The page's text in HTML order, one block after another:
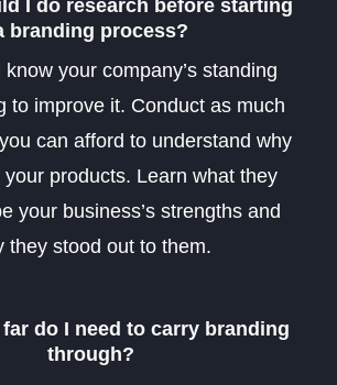
I do research before starting
branding process?
know your company’s standing
to improve it. Conduct as much
can afford to understand why
your products. Learn what they
your business’s strengths and
they stood out to them.
far do I need to carry branding
through?